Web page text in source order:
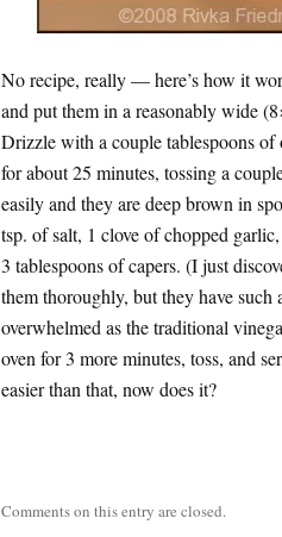
No recipe, really — here’s how it
and put them in a reasonably wide
Drizzle with a couple tablespoons of
for about 25 minutes, tossing a
easily and they are deep brown in
tsp. of salt, 1 clove of chopped
3 tablespoons of capers. (I just
them thoroughly, but they have
overwhelmed as the traditional
oven for 3 more minutes, toss, and
easier than that, now does it?
Comments on this entry are closed.